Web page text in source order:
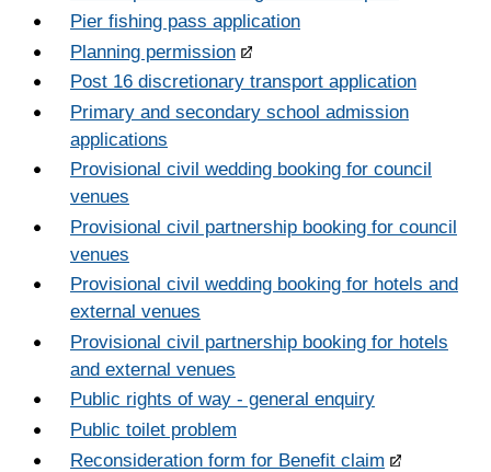
Pier fishing pass application
Planning permission
Post 16 discretionary transport application
Primary and secondary school admission
applications
Provisional civil wedding booking for council
venues
Provisional civil partnership booking for council
venues
Provisional civil wedding booking for hotels and
external venues
Provisional civil partnership booking for hotels
and external venues
Public rights of way - general enquiry
Public toilet problem
Reconsideration form for Benefit claim